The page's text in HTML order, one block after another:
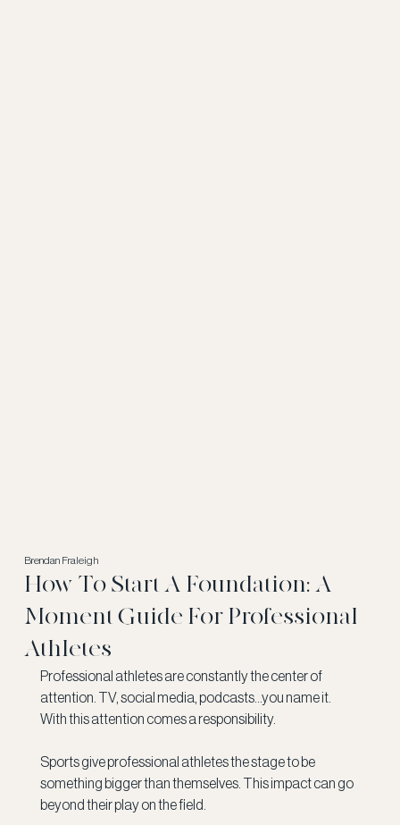
How To Start A Foundation: A
Moment Guide For Professional
Athletes
Brendan Fraleigh
Professional athletes are constantly the center of
attention. TV, social media, podcasts...you name it.
With this attention comes a responsibility.
Sports give professional athletes the stage to be
something bigger than themselves. This impact can go
beyond their play on the field.